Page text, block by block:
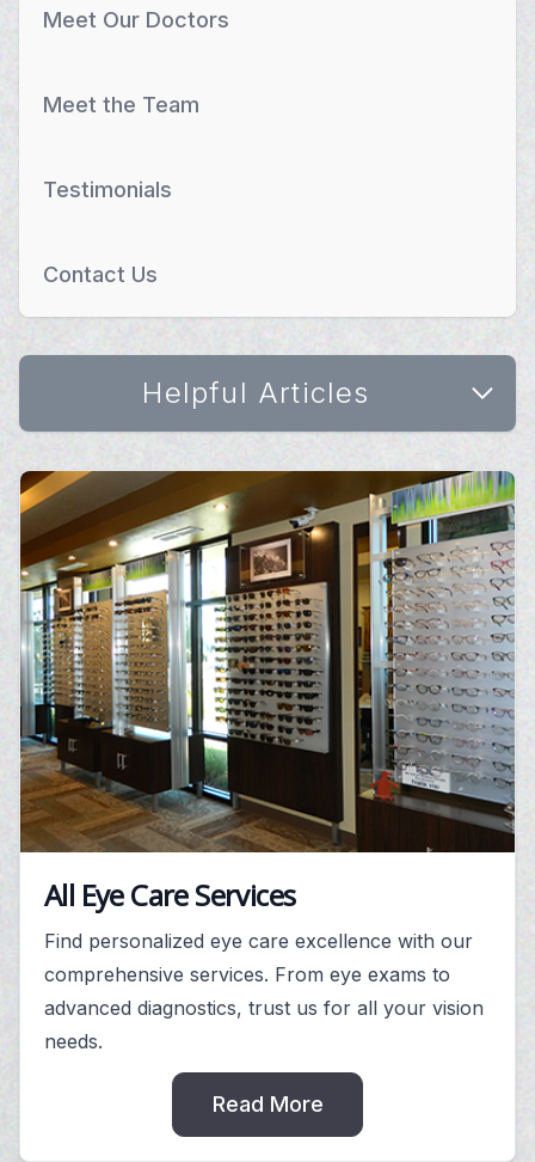
Meet Our Doctors
Meet the Team
Testimonials
Contact Us
Helpful Articles
All Eye Care Services
Find personalized eye care excellence with our
comprehensive services. From eye exams to
advanced diagnostics, trust us for all your vision
needs.
Read More